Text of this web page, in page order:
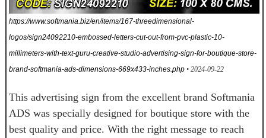
https://www.softmania.biz/en/items/167-threedimensional-
logos/sign24092210-embossed-letters-cut-out-from-pvc-plastic-10-
millimeters-with-text-guru-creative-studio-advertising-sign-for-boutique-store-
brand-softmania-ads-dimensions-669x433-inches.php • 2024-09-22
This advertising sign from the excellent brand Softmania
ADS was specially designed for boutique store with the
best quality and price. With the right message to reach